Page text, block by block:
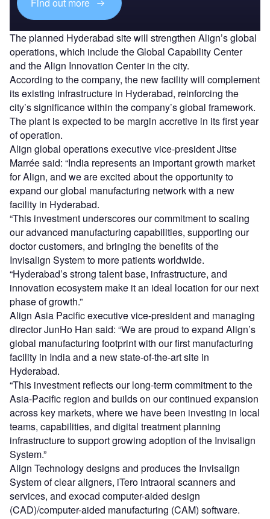
Find out more
The planned Hyderabad site will strengthen Align’s global
operations, which include the Global Capability Center
and the Align Innovation Center in the city.
According to the company, the new facility will complement
its existing infrastructure in Hyderabad, reinforcing the
city’s significance within the company’s global framework.
The plant is expected to be margin accretive in its first year
of operation.
Align global operations executive vice-president Jitse
Marrée said: “India represents an important growth market
for Align, and we are excited about the opportunity to
expand our global manufacturing network with a new
facility in Hyderabad.
“This investment underscores our commitment to scaling
our advanced manufacturing capabilities, supporting our
doctor customers, and bringing the benefits of the
Invisalign System to more patients worldwide.
“Hyderabad’s strong talent base, infrastructure, and
innovation ecosystem make it an ideal location for our next
phase of growth.”
Align Asia Pacific executive vice-president and managing
director JunHo Han said: “We are proud to expand Align’s
global manufacturing footprint with our first manufacturing
facility in India and a new state-of-the-art site in
Hyderabad.
“This investment reflects our long-term commitment to the
Asia-Pacific region and builds on our continued expansion
across key markets, where we have been investing in local
teams, capabilities, and digital treatment planning
infrastructure to support growing adoption of the Invisalign
System.”
Align Technology designs and produces the Invisalign
System of clear aligners, iTero intraoral scanners and
services, and exocad computer-aided design
(CAD)/computer-aided manufacturing (CAM) software.